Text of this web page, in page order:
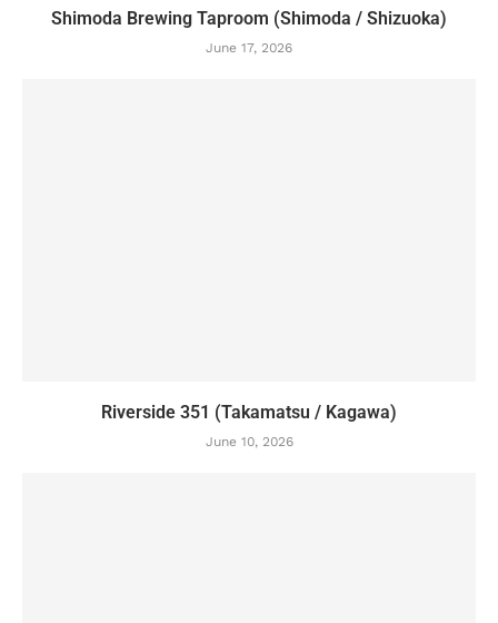
Shimoda Brewing Taproom (Shimoda / Shizuoka)
June 17, 2026
Riverside 351 (Takamatsu / Kagawa)
June 10, 2026